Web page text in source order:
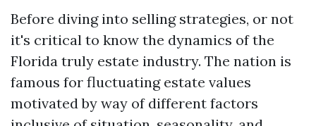
Before diving into selling strategies, or not
it's critical to know the dynamics of the
Florida truly estate industry. The nation is
famous for fluctuating estate values
motivated by way of different factors